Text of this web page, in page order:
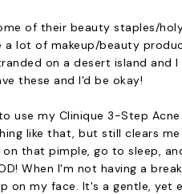
of their beauty staples/
lot of makeup/beauty
on a desert island and
these and I'd be okay!
use my Clinique 3-Step
like that, but still clears me
that pimple, go to sleep,
When I'm not having a
on my face. It's a gentle, yet